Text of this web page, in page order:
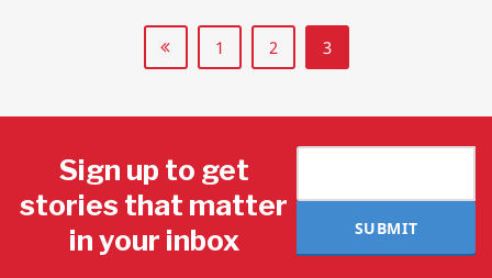
1 2 3
Sign up to get
stories that matter
in your inbox
SUBMIT